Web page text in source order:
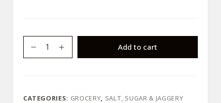
Add to cart
CATEGORIES: GROCERY, SALT, SUGAR & JAGGERY